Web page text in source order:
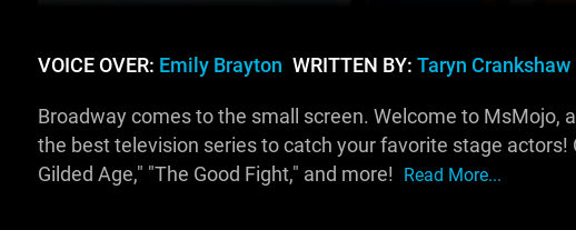
VOICE OVER: Emily Brayton WRITTEN BY: Taryn Crankshaw
Broadway comes to the small screen. Welcome to MsMojo,
the best television series to catch your favorite stage actors!
Gilded Age," "The Good Fight," and more! Read More...